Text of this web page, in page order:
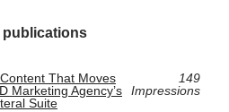
publications
That Moves
Marketing Agency’s
Suite
149
Impressions